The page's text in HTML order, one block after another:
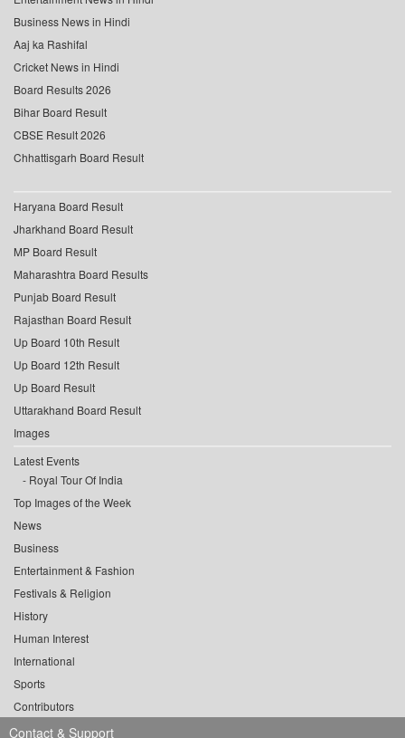
Business News in Hindi
Aaj ka Rashifal
Cricket News in Hindi
Board Results 2026
Bihar Board Result
CBSE Result 2026
Chhattisgarh Board Result
Haryana Board Result
Jharkhand Board Result
MP Board Result
Maharashtra Board Results
Punjab Board Result
Rajasthan Board Result
Up Board 10th Result
Up Board 12th Result
Up Board Result
Uttarakhand Board Result
Images
Latest Events
Royal Tour Of India
Top Images of the Week
News
Business
Entertainment & Fashion
Festivals & Religion
History
Human Interest
International
Sports
Contributors
Contact & Support